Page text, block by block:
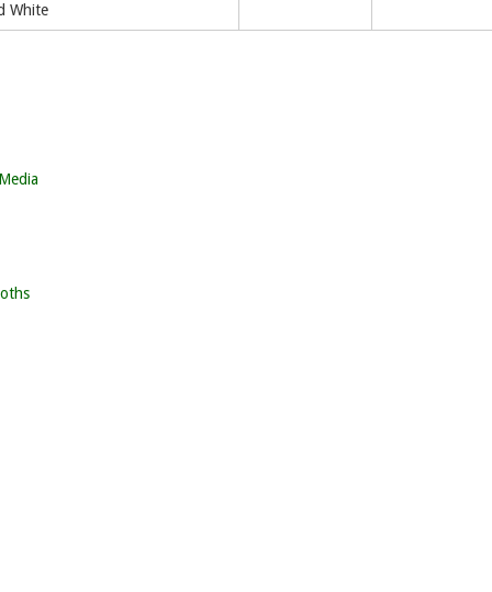
White